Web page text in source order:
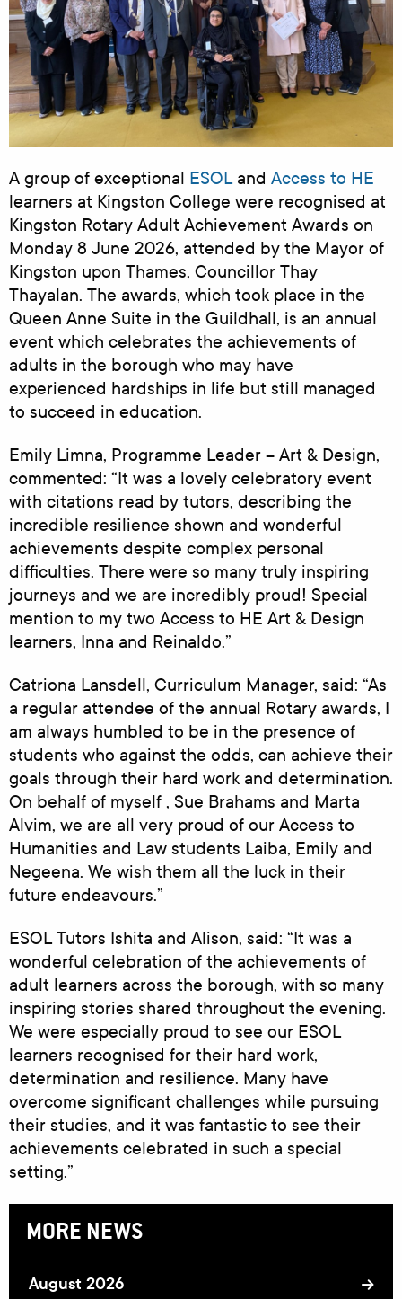
A group of exceptional ESOLand Access to HE
learners at Kingston College were recognised at
Kingston Rotary Adult Achievement Awards on
Monday 8 June 2026, attended by the Mayor of
Kingston upon Thames, Councillor Thay
Thayalan. The awards, which took place in the
Queen Anne Suite in the Guildhall, is an annual
event which celebrates the achievements of
adults in the borough who may have
experienced hardships in life but still managed
to succeed in education.
Emily Limna, Programme Leader – Art & Design,
commented: “It was a lovely celebratory event
with citations read by tutors, describing the
incredible resilience shown and wonderful
achievements despite complex personal
difficulties. There were so many truly inspiring
journeys and we are incredibly proud! Special
mention to my two Access to HE Art & Design
learners, Inna and Reinaldo.”
Catriona Lansdell, Curriculum Manager, said: “As
a regular attendee of the annual Rotary awards, I
am always humbled to be in the presence of
students who against the odds, can achieve their
goals through their hard work and determination.
On behalf of myself , Sue Brahams and Marta
Alvim, we are all very proud of our Access to
Humanities and Law students Laiba, Emily and
Negeena. We wish them all the luck in their
future endeavours.”
ESOL Tutors Ishita and Alison, said: “It was a
wonderful celebration of the achievements of
adult learners across the borough, with so many
inspiring stories shared throughout the evening.
We were especially proud to see our ESOL
learners recognised for their hard work,
determination and resilience. Many have
overcome significant challenges while pursuing
their studies, and it was fantastic to see their
achievements celebrated in such a special
setting.”
MORE NEWS
August 2026